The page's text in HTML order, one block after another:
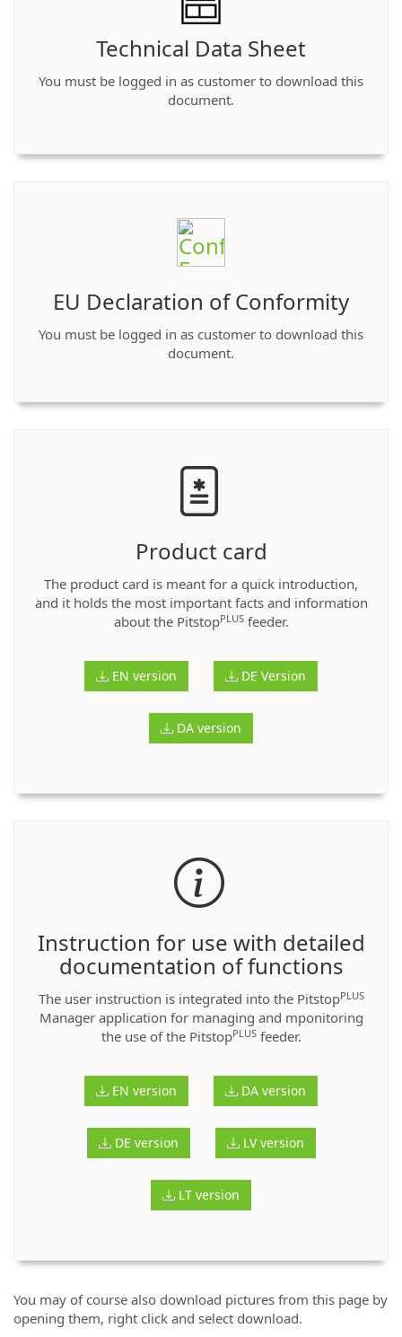
Technical Data Sheet
You must be logged in as customer to download this
document.
EU Declaration of Conformity
You must be logged in as customer to download this
document.
Product card
The product card is meant for a quick introduction,
and it holds the most important facts and information
about the PitstopPLUSfeeder.
EN version DE Version
DA version
Instruction for use with detailed
documentation of functions
The user instruction is integrated into the PitstopPLUS
Manager application for managing and mponitoring
the use of the PitstopPLUSfeeder.
EN version DA version
DE version LV version
LT version
You may of course also download pictures from this page by
opening them, right click and select download.